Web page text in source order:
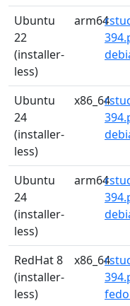
Ubuntu
22
(installer-
less)
arm64
Ubuntu
24
(installer-
less)
x86_64
Ubuntu
24
(installer-
less)
arm64
RedHat 8
(installer-
less)
x86_64